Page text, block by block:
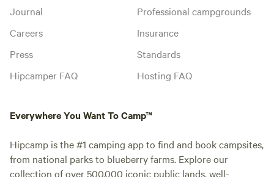
Journal
Careers
Press
Hipcamper FAQ
Professional campgrounds
Insurance
Standards
Hosting FAQ
Everywhere You Want To Camp™
Hipcamp is the #1 camping app to find and book campsites,
from national parks to blueberry farms. Explore our
collection of over 500,000 iconic public lands, well-